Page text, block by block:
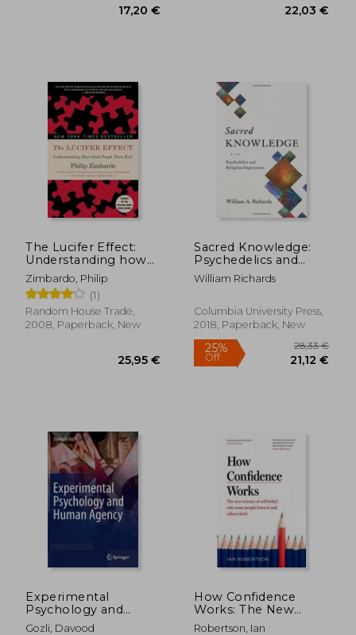
17,20 €
The Lucifer Effect:
Understanding how
Good People Turn
Evil
Zimbardo, Philip
(1)
Random House Trade,
2008, Paperback, New
Sacred Knowledge:
Psychedelics and
Religious Experiences
William Richards
Columbia University Press,
2018, Paperback, New
Off
Experimental
Psychology and
Human Agency
Gozli, Davood
How Confidence
Works: The New
Science of Self-Belief
Robertson, Ian